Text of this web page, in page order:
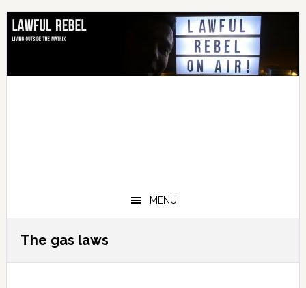
Skip
primary
Skip
main
Skip
primary
Skip
footer
MENU
The gas laws